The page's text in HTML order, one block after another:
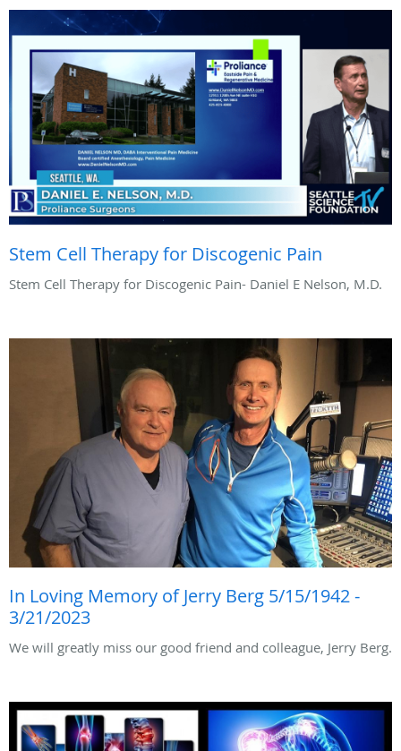
Stem Cell Therapy for Discogenic Pain
Stem Cell Therapy for Discogenic Pain- Daniel E Nelson, M.D.
In Loving Memory of Jerry Berg 5/15/1942 -
3/21/2023
We will greatly miss our good friend and colleague, Jerry Berg.